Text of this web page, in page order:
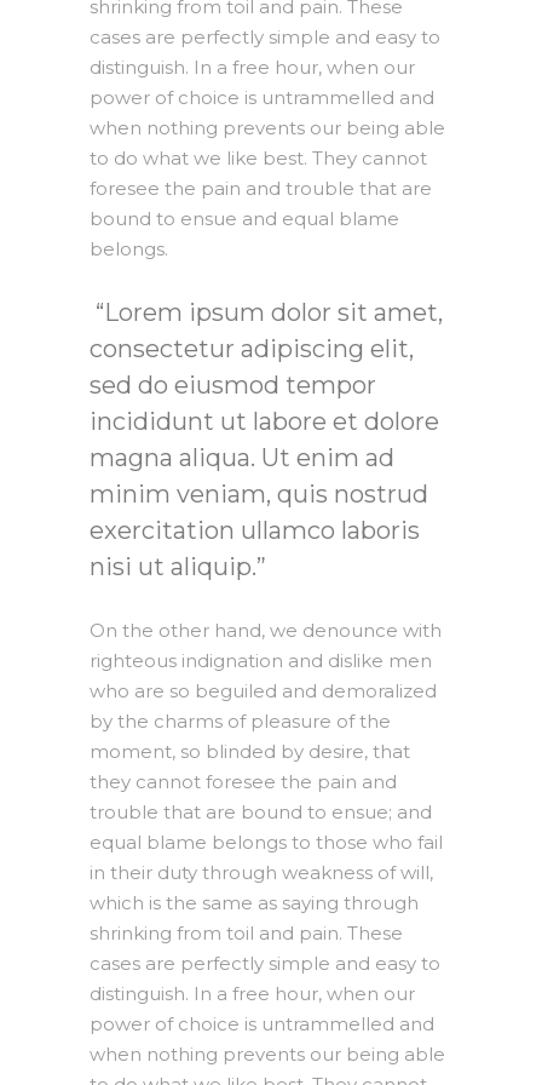
shrinking from toil and pain. These
cases are perfectly simple and easy to
distinguish. In a free hour, when our
power of choice is untrammelled and
when nothing prevents our being able
to do what we like best. They cannot
foresee the pain and trouble that are
bound to ensue and equal blame
belongs.
Lorem ipsum dolor sit amet,
consectetur adipiscing elit,
sed do eiusmod tempor
incididunt ut labore et dolore
magna aliqua. Ut enim ad
minim veniam, quis nostrud
exercitation ullamco laboris
nisi ut aliquip.
On the other hand, we denounce with
righteous indignation and dislike men
who are so beguiled and demoralized
by the charms of pleasure of the
moment, so blinded by desire, that
they cannot foresee the pain and
trouble that are bound to ensue; and
equal blame belongs to those who fail
in their duty through weakness of will,
which is the same as saying through
shrinking from toil and pain. These
cases are perfectly simple and easy to
distinguish. In a free hour, when our
power of choice is untrammelled and
when nothing prevents our being able